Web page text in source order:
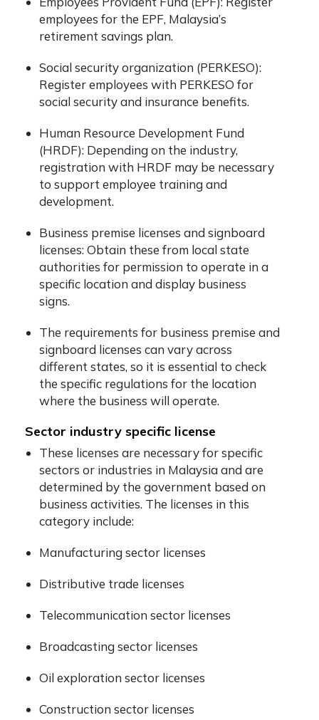
employees for the EPF, Malaysia’s
retirement savings plan.
Social security organization (PERKESO):
Register employees with PERKESO for
social security and insurance benefits.
Human Resource Development Fund
(HRDF): Depending on the industry,
registration with HRDF may be necessary
to support employee training and
development.
Business premise licenses and signboard
licenses: Obtain these from local state
authorities for permission to operate in a
specific location and display business
signs.
The requirements for business premise and
signboard licenses can vary across
different states, so it is essential to check
the specific regulations for the location
where the business will operate.
Sector industry specific license
These licenses are necessary for specific
sectors or industries in Malaysia and are
determined by the government based on
business activities. The licenses in this
category include:
Manufacturing sector licenses
Distributive trade licenses
Telecommunication sector licenses
Broadcasting sector licenses
Oil exploration sector licenses
Construction sector licenses